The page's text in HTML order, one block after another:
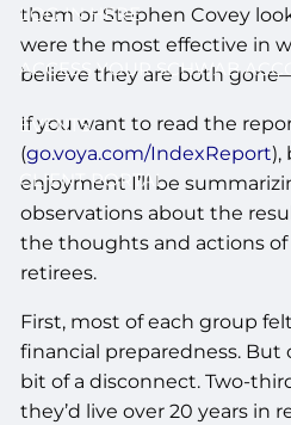
LOG IN HERE
ACCESS YOUR SCHWAB
EVENTS
CLIENT PORTAL
them or Stephen Covey
were the most effective in
believe they are both
If you want to read the
(go.voya.com/IndexReport),
enjoyment I’ll be
observations about the
the thoughts and actions
retirees.
First, most of each group
financial preparedness. But
bit of a disconnect. Two-
they’d live over 20 years in